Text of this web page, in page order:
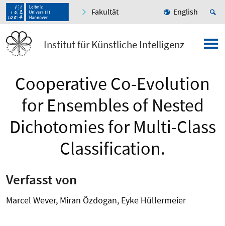
Fakultät English
Institut für Künstliche Intelligenz
Cooperative Co-Evolution
for Ensembles of Nested
Dichotomies for Multi-Class
Classification.
Verfasst von
Marcel Wever, Miran Özdogan, Eyke Hüllermeier